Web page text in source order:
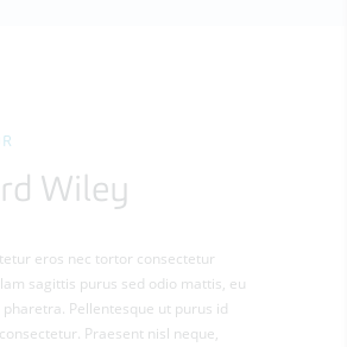
Wiley
eros nec tortor consectetur
sagittis purus sed odio mattis, eu
Pellentesque ut purus id
Praesent nisl neque,